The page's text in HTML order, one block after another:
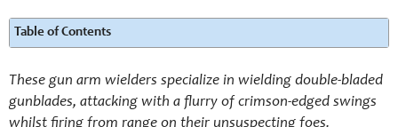
Table of Contents
These gun arm wielders specialize in wielding double-bladed
gunblades, attacking with a flurry of crimson-edged swings
whilst firing from range on their unsuspecting foes.